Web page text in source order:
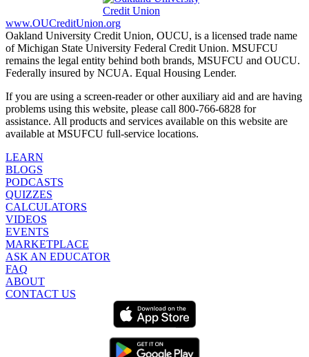
www.OUCreditUnion.org
Oakland University Credit Union, OUCU, is a licensed trade name
of Michigan State University Federal Credit Union. MSUFCU
remains the legal entity behind both brands, MSUFCU and OUCU.
Federally insured by NCUA. Equal Housing Lender.
If you are using a screen-reader or other auxiliary aid and are having
problems using this website, please call 800-766-6828 for
assistance. All products and services available on this website are
available at MSUFCU full-service locations.
LEARN
BLOGS
PODCASTS
QUIZZES
CALCULATORS
VIDEOS
EVENTS
MARKETPLACE
ASK AN EDUCATOR
FAQ
ABOUT
CONTACT US